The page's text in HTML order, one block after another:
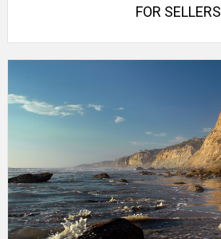
FOR SELLERS